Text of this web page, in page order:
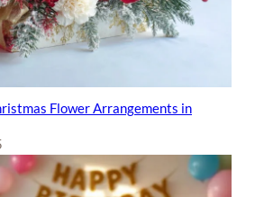
Flower Arrangements in